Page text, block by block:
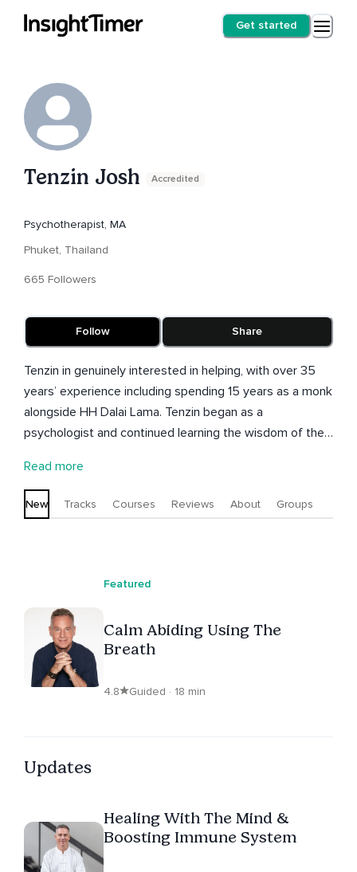
Get started
Tenzin Josh Accredited
Psychotherapist, MA
Phuket, Thailand
665 Followers
Follow Share
Tenzin in genuinely interested in helping, with over 35
years’ experience including spending 15 years as a monk
alongside HH Dalai Lama. Tenzin began as a
psychologist and continued learning the wisdom of the
help others, He spent 3 years in meditation retreat and
then 12 years studying in depth up to PHD level the
Tibetan monastic curriculum. Last 5 years working
Read more
New Tracks Courses Reviews About Groups
Featured
Calm Abiding Using The
Breath
4.8 Guided · 18 min
Updates
Healing With The Mind &
Boosting Immune System